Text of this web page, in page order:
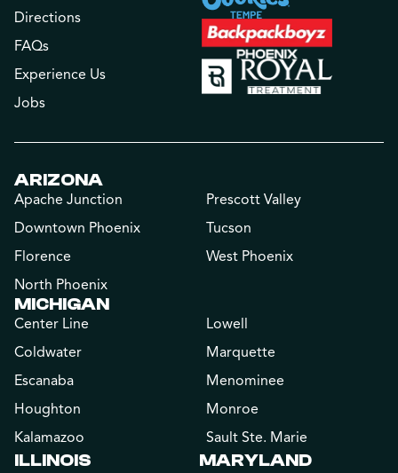
Directions
FAQs
Experience Us
Jobs
ARIZONA
Apache Junction
Downtown Phoenix
Florence
North Phoenix
Prescott Valley
Tucson
West Phoenix
MICHIGAN
Center Line
Coldwater
Escanaba
Houghton
Kalamazoo
Lowell
Marquette
Menominee
Monroe
Sault Ste. Marie
ILLINOIS MARYLAND